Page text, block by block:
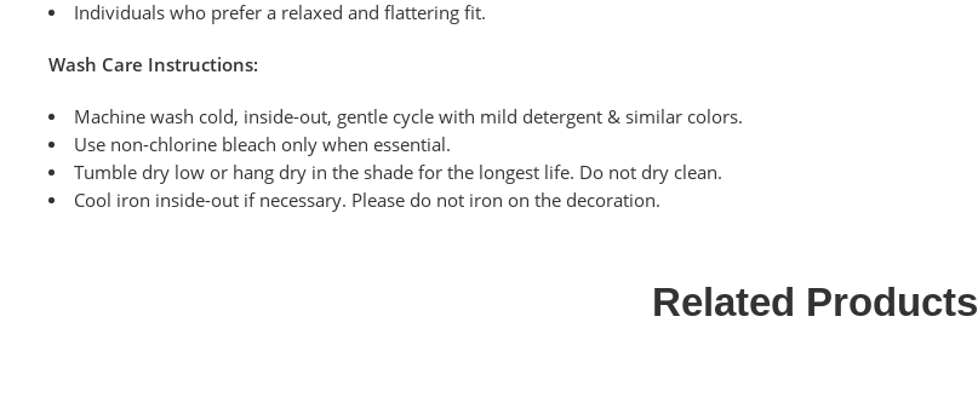
Individuals who prefer a relaxed and flattering fit.
Wash Care Instructions:
Machine wash cold, inside-out, gentle cycle with mild detergent & similar colors.
Use non-chlorine bleach only when essential.
Tumble dry low or hang dry in the shade for the longest life. Do not dry clean.
Cool iron inside-out if necessary. Please do not iron on the decoration.
Related Products